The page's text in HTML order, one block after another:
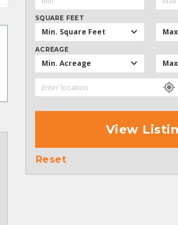
SQUARE FEET
Min. Square Feet
ACREAGE
Min. Acreage
View
Reset